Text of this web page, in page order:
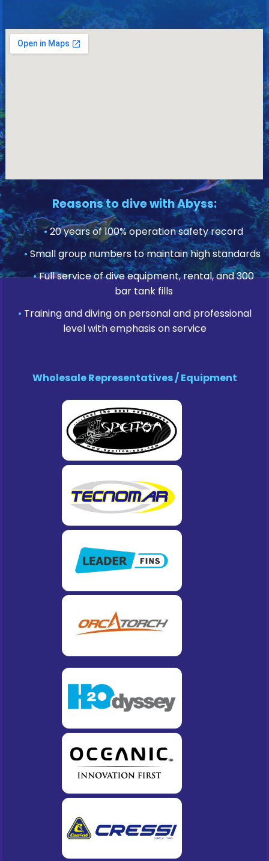
Reasons to dive with Abyss:
•20 years of 100% operation safety record
• Small group numbers to maintain high standards
•Full service of dive equipment, rental, and 300
bar tank fills
• Training and diving on personal and professional
level with emphasis on service
Wholesale Representatives / Equipment